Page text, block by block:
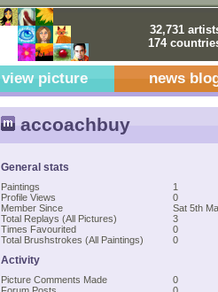
32,731
174
view picture news
accoachbuy
General stats
Paintings
1
Profile Views
0
Member Since
Sat 5th
Total Replays (All Pictures)
3
Times Favourited
0
Total Brushstrokes (All Paintings)
0
Activity
Picture Comments Made
0